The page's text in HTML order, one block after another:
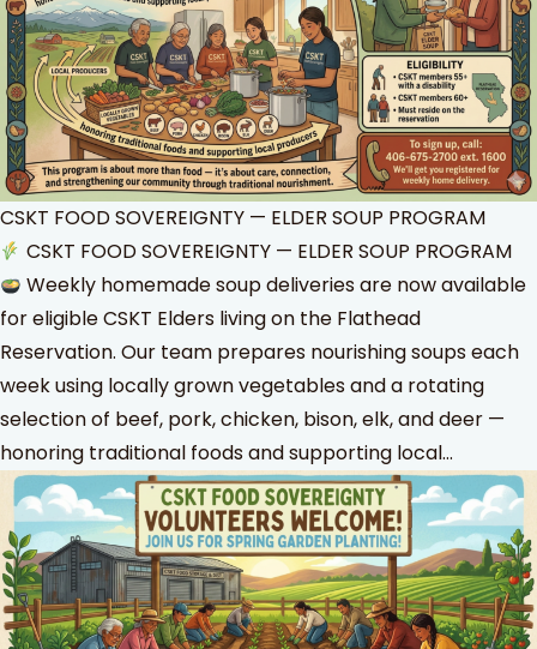
CSKT FOOD SOVEREIGNTY — ELDER SOUP PROGRAM
CSKT FOOD SOVEREIGNTY — ELDER SOUP PROGRAM
Weekly homemade soup deliveries are now available
for eligible CSKT Elders living on the Flathead
Reservation. Our team prepares nourishing soups each
week using locally grown vegetables and a rotating
selection of beef, pork, chicken, bison, elk, and deer —
honoring traditional foods and supporting local…